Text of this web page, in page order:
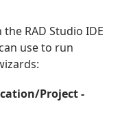
RAD Studio IDE
use to run
Project -